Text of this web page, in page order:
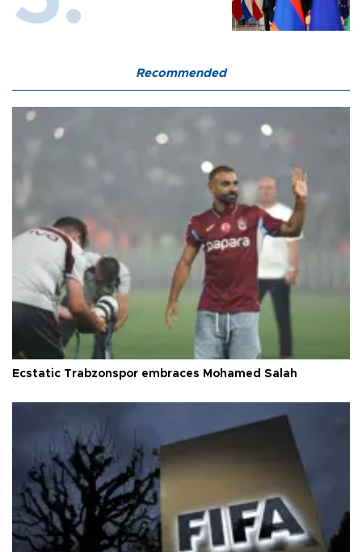
Recommended
Ecstatic Trabzonspor embraces Mohamed Salah